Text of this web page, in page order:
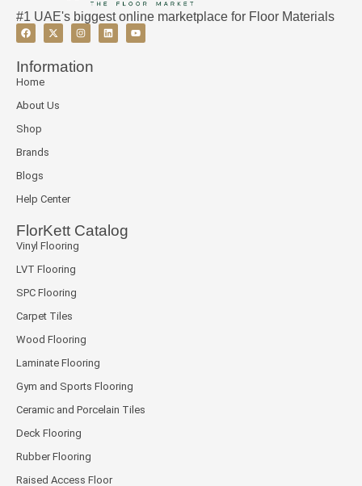
#1 UAE's biggest online marketplace for Floor Materials
Information
Home
About Us
Shop
Brands
Blogs
Help Center
FlorKett Catalog
Vinyl Flooring
LVT Flooring
SPC Flooring
Carpet Tiles
Wood Flooring
Laminate Flooring
Gym and Sports Flooring
Ceramic and Porcelain Tiles
Deck Flooring
Rubber Flooring
Raised Access Floor